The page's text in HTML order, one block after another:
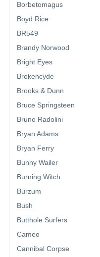
Borbetomagus
Boyd Rice
BR549
Brandy Norwood
Bright Eyes
Brokencyde
Brooks & Dunn
Bruce Springsteen
Bruno Radolini
Bryan Adams
Bryan Ferry
Bunny Wailer
Burning Witch
Burzum
Bush
Butthole Surfers
Cameo
Cannibal Corpse